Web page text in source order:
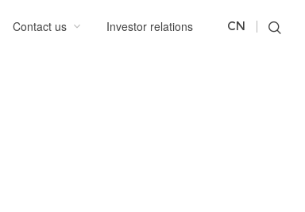
Contact us Investor relations CN